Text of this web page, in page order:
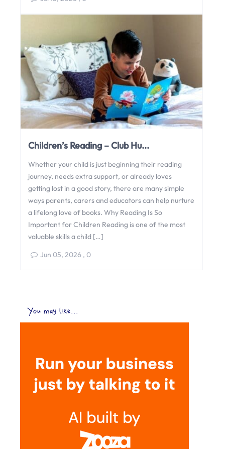
Children’s Reading – Club Hu...
Whether your child is just beginning their reading
journey, needs extra support, or already loves
getting lost in a good story, there are many simple
ways parents, carers and educators can help nurture
a lifelong love of books. Why Reading Is So
Important for Children Reading is one of the most
valuable skills a child […]
Jun 05, 2026, 0
You may like...